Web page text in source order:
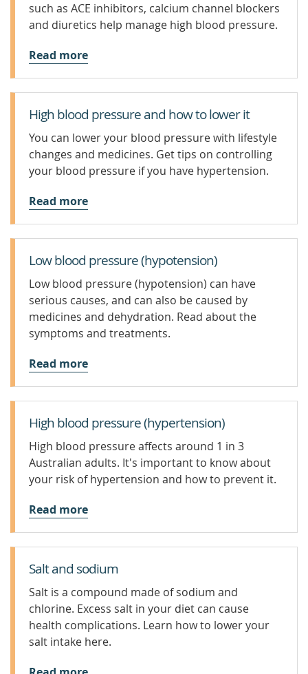
such as ACE inhibitors, calcium channel blockers
and diuretics help manage high blood pressure.
Read more
High blood pressure and how to lower it
You can lower your blood pressure with lifestyle
changes and medicines. Get tips on controlling
your blood pressure if you have hypertension.
Read more
Low blood pressure (hypotension)
Low blood pressure (hypotension) can have
serious causes, and can also be caused by
medicines and dehydration. Read about the
symptoms and treatments.
Read more
High blood pressure (hypertension)
High blood pressure affects around 1 in 3
Australian adults. It's important to know about
your risk of hypertension and how to prevent it.
Read more
Salt and sodium
Salt is a compound made of sodium and
chlorine. Excess salt in your diet can cause
health complications. Learn how to lower your
salt intake here.